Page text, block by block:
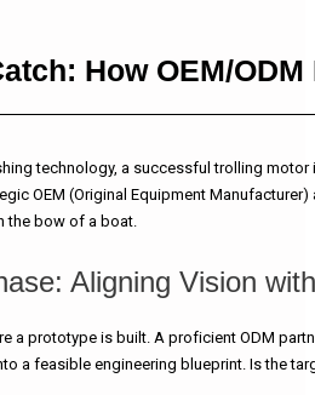
How OEM/
technology, a successful trolling
OEM (Original Equipment
the bow of a boat.
Aligning Vision
a prototype is built. A proficient ODM
a feasible engineering blueprint. Is the